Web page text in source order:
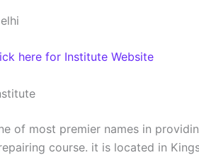
here for Institute Website
of most premier names in
course. it is located in